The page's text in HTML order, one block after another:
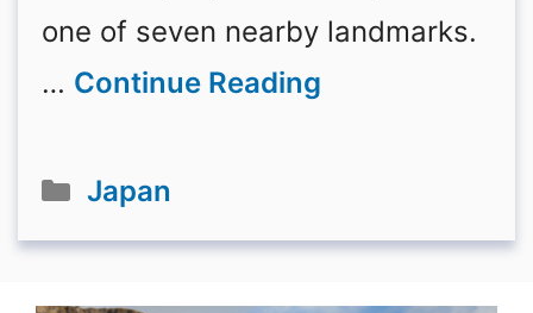
one of seven nearby landmarks.
… Continue Reading
Categories
Japan